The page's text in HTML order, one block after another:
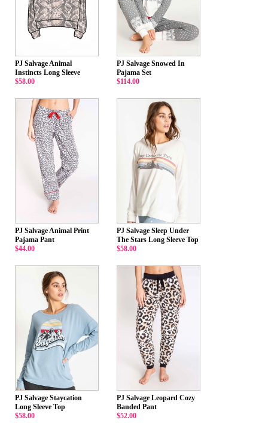
PJ Salvage Animal
Instincts Long Sleeve
$58.00
PJ Salvage Snowed In
Pajama Set
$114.00
PJ Salvage Animal Print
Pajama Pant
$44.00
PJ Salvage Sleep Under
The Stars Long Sleeve Top
$58.00
PJ Salvage Staycation
Long Sleeve Top
$58.00
PJ Salvage Leopard Cozy
Banded Pant
$52.00